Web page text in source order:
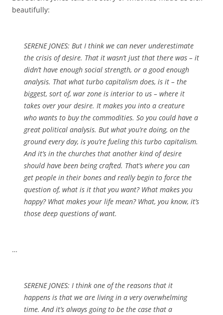
beautifully:
SERENE JONES: But I think we can never underestimate
the crisis of desire. That it wasn’t just that there was – it
didn’t have enough social strength, or a good enough
analysis. That what turbo capitalism does, is it – the
biggest, sort of, war zone is interior to us – where it
takes over your desire. It makes you into a creature
who wants to buy the commodities. So you could have a
great political analysis. But what you’re doing, on the
ground every day, is you’re fueling this turbo capitalism.
And it’s in the churches that another kind of desire
should have been being crafted. That’s where you can
get people in their bones and really begin to force the
question of, what is it that you want? What makes you
happy? What makes your life mean? What, you know, it’s
those deep questions of want.
…
SERENE JONES: I think one of the reasons that it
happens is that we are living in a very overwhelming
time. And it’s always going to be the case that a